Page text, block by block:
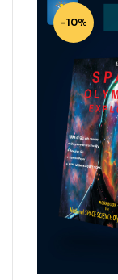
-10%